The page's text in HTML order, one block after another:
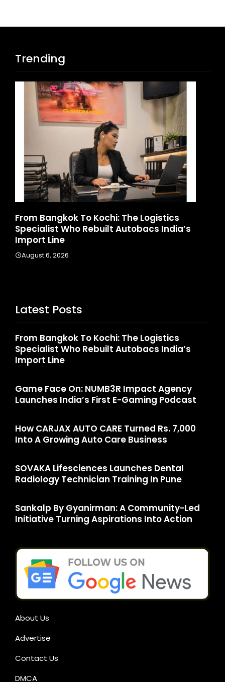
Trending
From Bangkok To Kochi: The Logistics
Specialist Who Rebuilt Autobacs India’s
Import Line
August 6, 2026
Latest Posts
From Bangkok To Kochi: The Logistics
Specialist Who Rebuilt Autobacs India’s
Import Line
Game Face On: NUMB3R Impact Agency
Launches India’s First E-Gaming Podcast
How CARJAX AUTO CARE Turned Rs. 7,000
Into A Growing Auto Care Business
SOVAKA Lifesciences Launches Dental
Radiology Technician Training In Pune
Sankalp By Gyanirman: A Community-Led
Initiative Turning Aspirations Into Action
About Us
Advertise
Contact Us
DMCA